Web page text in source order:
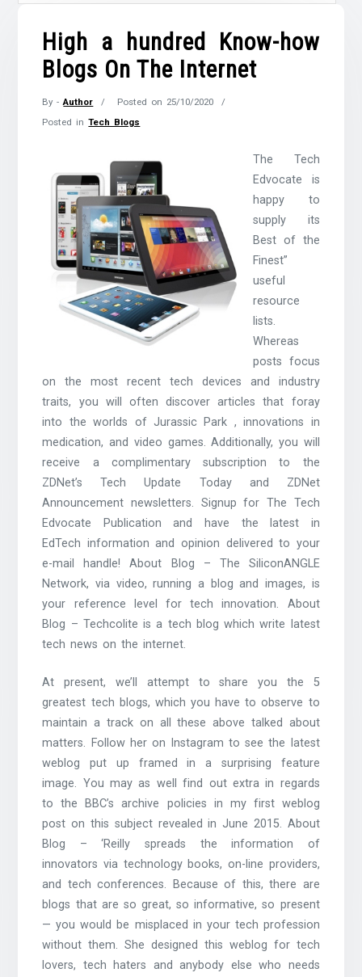
High a hundred Know-how
Blogs On The Internet
By -Author Posted on 25/10/2020
Posted inTech Blogs
The Tech
Edvocate is
happy to
supply its
Best of the
Finest”
useful
resource
lists.
Whereas
posts focus
on the most recent tech devices and industry
traits, you will often discover articles that foray
into the worlds of Jurassic Park , innovations in
medication, and video games. Additionally, you will
receive a complimentary subscription to the
ZDNet’s Tech Update Today and ZDNet
Announcement newsletters. Signup for The Tech
Edvocate Publication and have the latest in
EdTech information and opinion delivered to your
e-mail handle! About Blog – The SiliconANGLE
Network, via video, running a blog and images, is
your reference level for tech innovation. About
Blog – Techcolite is a tech blog which write latest
tech news on the internet.
At present, we’ll attempt to share you the 5
greatest tech blogs, which you have to observe to
maintain a track on all these above talked about
matters. Follow her on Instagram to see the latest
weblog put up framed in a surprising feature
image. You may as well find out extra in regards
to the BBC’s archive policies in my first weblog
post on this subject revealed in June 2015. About
Blog – ‘Reilly spreads the information of
innovators via technology books, on-line providers,
and tech conferences. Because of this, there are
blogs that are so great, so informative, so present
— you would be misplaced in your tech profession
without them. She designed this weblog for tech
lovers, tech haters and anybody else who needs